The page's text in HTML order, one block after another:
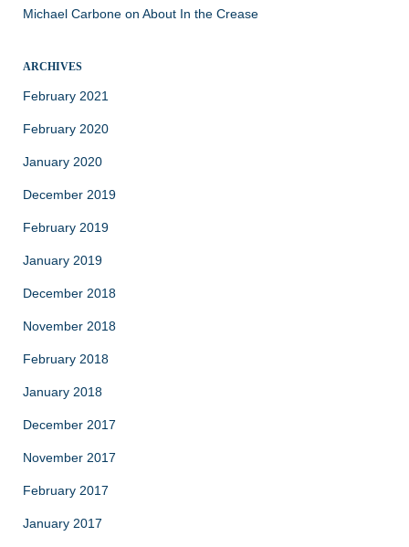
Michael Carbone on About In the Crease
ARCHIVES
February 2021
February 2020
January 2020
December 2019
February 2019
January 2019
December 2018
November 2018
February 2018
January 2018
December 2017
November 2017
February 2017
January 2017